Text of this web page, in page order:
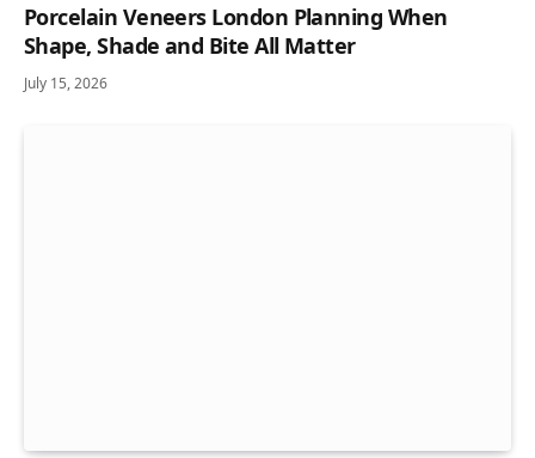
Porcelain Veneers London Planning When
Shape, Shade and Bite All Matter
July 15, 2026